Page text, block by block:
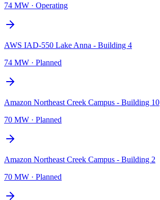
74 MW · Operating
AWS IAD-550 Lake Anna - Building 4
74 MW · Planned
Amazon Northeast Creek Campus - Building 10
70 MW · Planned
Amazon Northeast Creek Campus - Building 2
70 MW · Planned